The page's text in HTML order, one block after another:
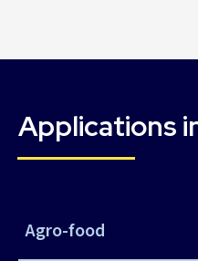
Applications
Agro-food